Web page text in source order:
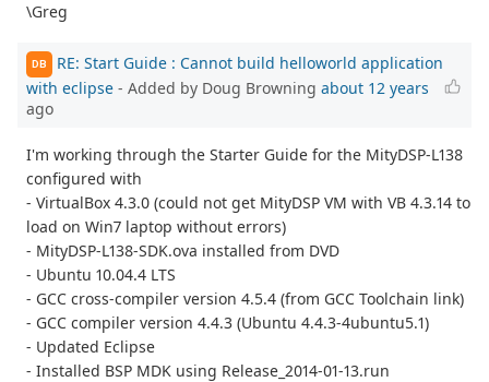
\Greg
DB
RE: Start Guide : Cannot build helloworld application
with eclipse - Added by Doug Browning about 12 years
ago
I'm working through the Starter Guide for the MityDSP-L138
configured with
- VirtualBox 4.3.0 (could not get MityDSP VM with VB 4.3.14 to
load on Win7 laptop without errors)
- MityDSP-L138-SDK.ova installed from DVD
- Ubuntu 10.04.4 LTS
- GCC cross-compiler version 4.5.4 (from GCC Toolchain link)
- GCC compiler version 4.4.3 (Ubuntu 4.4.3-4ubuntu5.1)
- Updated Eclipse
- Installed BSP MDK using Release_2014-01-13.run